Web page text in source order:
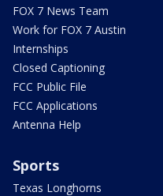
FOX 7 News Team
Work for FOX 7 Austin
Internships
Closed Captioning
FCC Public File
FCC Applications
Antenna Help
Sports
Texas Longhorns